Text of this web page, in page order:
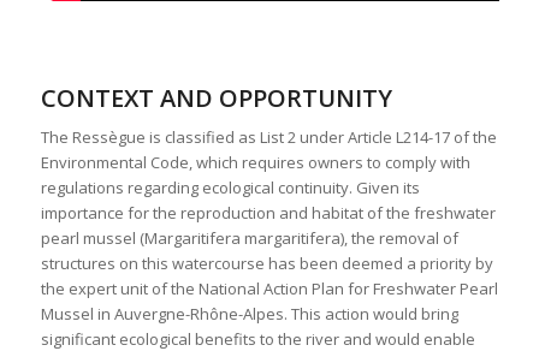
CONTEXT AND OPPORTUNITY
The Ressègue is classified as List 2 under Article L214-17 of the
Environmental Code, which requires owners to comply with
regulations regarding ecological continuity. Given its
importance for the reproduction and habitat of the freshwater
pearl mussel (Margaritifera margaritifera), the removal of
structures on this watercourse has been deemed a priority by
the expert unit of the National Action Plan for Freshwater Pearl
Mussel in Auvergne-Rhône-Alpes. This action would bring
significant ecological benefits to the river and would enable